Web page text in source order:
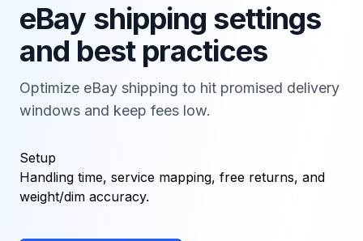
eBay shipping settings
and best practices
Optimize eBay shipping to hit promised delivery
windows and keep fees low.
Setup
Handling time, service mapping, free returns, and
weight/dim accuracy.